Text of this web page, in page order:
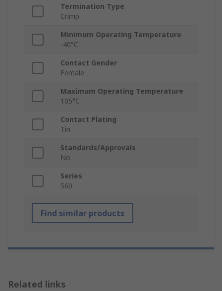
Termination Type
Crimp
Minimum Operating Temperature
-40°C
Contact Gender
Female
Maximum Operating Temperature
105°C
Contact Plating
Tin
Standards/Approvals
No
Series
560
Find similar products
Related links